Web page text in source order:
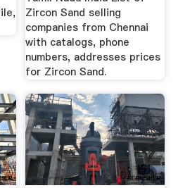
Zircon Sand selling
companies from Chennai
with catalogs, phone
numbers, addresses prices
for Zircon Sand.